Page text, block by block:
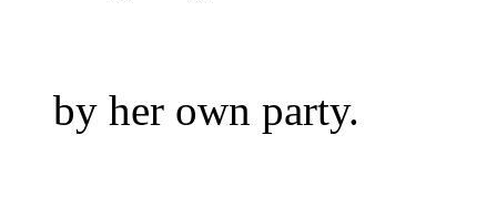
by her own party.